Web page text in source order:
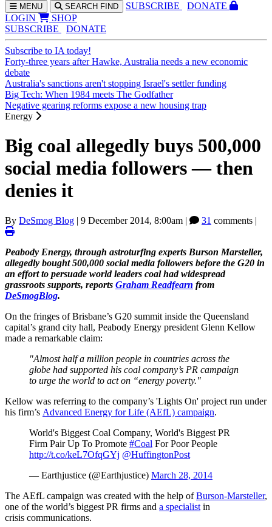
MENU SEARCH FIND SUBSCRIBE
DONATE
LOGIN
SHOP
SUBSCRIBE
DONATE
Subscribe to IA today!
Forty-three years after Hawke, Australia needs a new economic
debate
Australia's sanctions aren't stopping Israel's settler funding
Big Tech: When 1984 meets The Godfather
Negative gearing reforms expose a new housing trap
Energy
Big coal allegedly buys 500,000
social media followers — then
denies it
By DeSmog Blog | 9 December 2014, 8:00am | 31 comments |
Peabody Energy, through astroturfing experts Burson Marsteller,
allegedly bought 500,000 social media followers before the G20 in
an effort to persuade world leaders coal had widespread
grassroots supports, reports Graham Readfearn from
DeSmogBlog.
On the fringes of Brisbane’s G20 summit inside the Queensland
capital’s grand city hall, Peabody Energy president Glenn Kellow
made a remarkable claim:
"Almost half a million people in countries across the
globe had supported his coal company’s PR campaign
to urge the world to act on “energy poverty."
Kellow was referring to the company’s 'Lights On' project run under
his firm’s Advanced Energy for Life (AEfL) campaign.
World's Biggest Coal Company, World's Biggest PR
Firm Pair Up To Promote #Coal For Poor People
http://t.co/keL7OfqGYj @HuffingtonPost
— Earthjustice (@Earthjustice) March 28, 2014
The AEfL campaign was created with the help ofBurson-Marsteller,
one of the world’s biggest PR firms and a specialist in
crisis communications.